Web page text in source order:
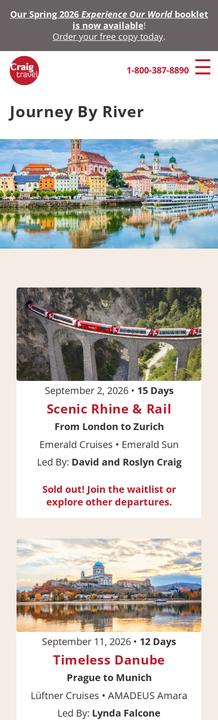
Our Spring 2026 Experience Our World booklet
is now available!
Order your free copy today.
1-800-387-8890
Journey By River
September 2, 2026 • 15Days
Scenic Rhine & Rail
From London to Zurich
Emerald Cruises • Emerald Sun
Led By: David and Roslyn Craig
Sold out! Join the waitlist or
explore other departures.
September 11, 2026 • 12 Days
Timeless Danube
Prague to Munich
Lüftner Cruises • AMADEUS Amara
Led By: Lynda Falcone